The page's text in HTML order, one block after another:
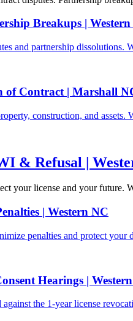
Breakups |
and partnership dissolutions.
of Contract | Marshall
construction, and assets.
& Refusal |
your license and your
| Western NC
penalties and protect your
Hearings |
the 1-year license